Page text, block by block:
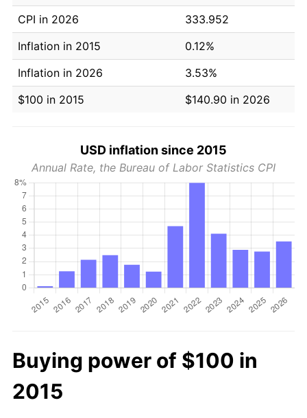
CPI in 2026
333.952
Inflation in 2015
0.12%
Inflation in 2026
3.53%
$100 in 2015
$140.90 in 2026
USD inflation since 2015
Annual Rate, the Bureau of Labor Statistics CPI
Buying power of $100 in
2015